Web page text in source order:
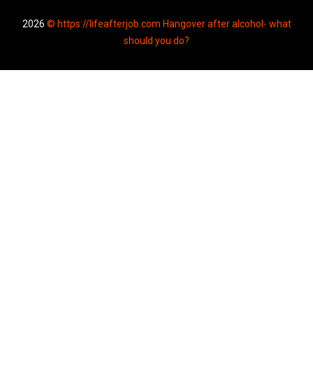
2026 © https://lifeafterjob.com Hangover after alcohol- what
should you do?